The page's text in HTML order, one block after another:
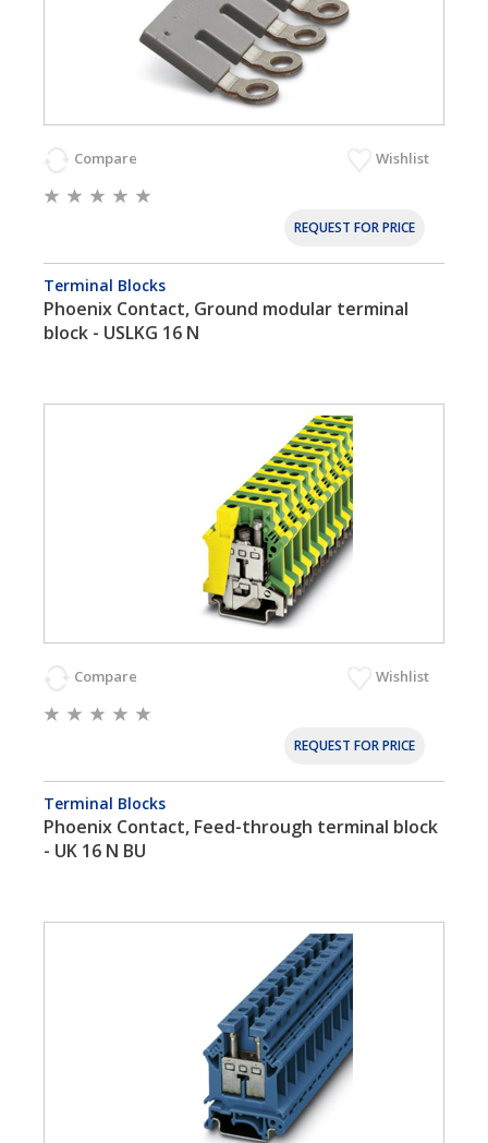
Compare Wishlist
REQUEST FOR PRICE
Terminal Blocks
Phoenix Contact, Ground modular terminal
block - USLKG 16 N
Compare Wishlist
REQUEST FOR PRICE
Terminal Blocks
Phoenix Contact, Feed-through terminal block
- UK 16 N BU